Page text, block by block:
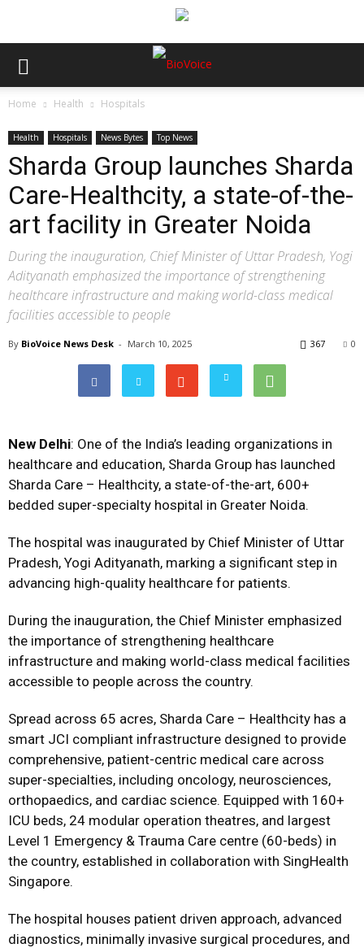
Home Health Hospitals
Health Hospitals News Bytes Top News
Sharda Group launches Sharda
Care-Healthcity, a state-of-the-
art facility in Greater Noida
During the inauguration, Chief Minister of Uttar Pradesh, Yogi
Adityanath emphasized the importance of strengthening
healthcare infrastructure and making world-class medical
facilities accessible to people
By BioVoice News Desk - March 10, 2025 0
367
New Delhi: One of the India’s leading organizations in
healthcare and education, Sharda Group has launched
Sharda Care – Healthcity, a state-of-the-art, 600+
bedded super-specialty hospital in Greater Noida.
The hospital was inaugurated by Chief Minister of Uttar
Pradesh, Yogi Adityanath, marking a significant step in
advancing high-quality healthcare for patients.
During the inauguration, the Chief Minister emphasized
the importance of strengthening healthcare
infrastructure and making world-class medical facilities
accessible to people across the country.
Spread across 65 acres, Sharda Care – Healthcity has a
smart JCI compliant infrastructure designed to provide
comprehensive, patient-centric medical care across
super-specialties, including oncology, neurosciences,
orthopaedics, and cardiac science. Equipped with 160+
ICU beds, 24 modular operation theatres, and largest
Level 1 Emergency & Trauma Care centre (60-beds) in
the country, established in collaboration with SingHealth
Singapore.
The hospital houses patient driven approach, advanced
diagnostics, minimally invasive surgical procedures, and